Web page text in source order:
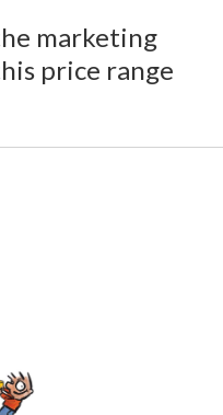
marketing
price range